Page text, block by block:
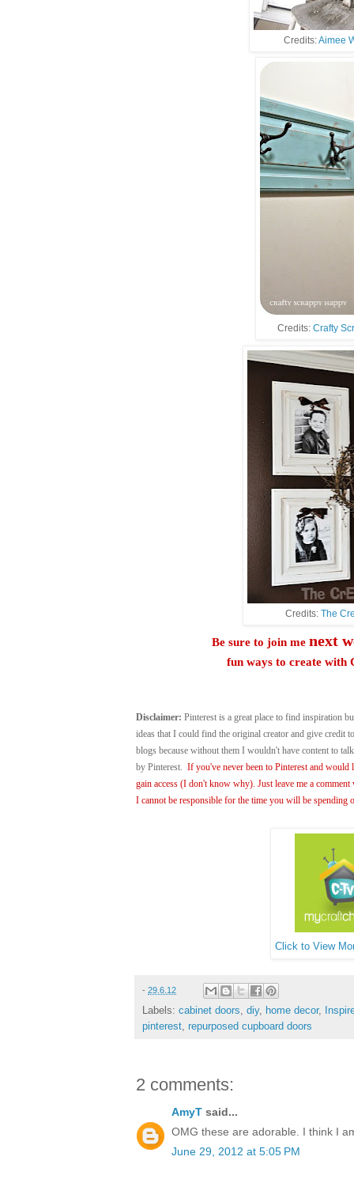
Credits:Aimee
Credits: Crafty
Credits: The
Be sure to join me next
fun ways to create with
Disclaimer: Pinterest is a great place to find inspiration
ideas that I could find the original creator and give credit
blogs because without them I wouldn't have content to
by Pinterest. If you've never been to Pinterest and
gain access (I don't know why). Just leave me a
I cannot be responsible for the time you will be spending
Click to View
- 29.6.12
Labels: cabinet doors, diy, home decor,
pinterest, repurposed cupboard doors
2 comments:
AmyT said...
OMG these are adorable. I think I
June 29, 2012 at 5:05 PM